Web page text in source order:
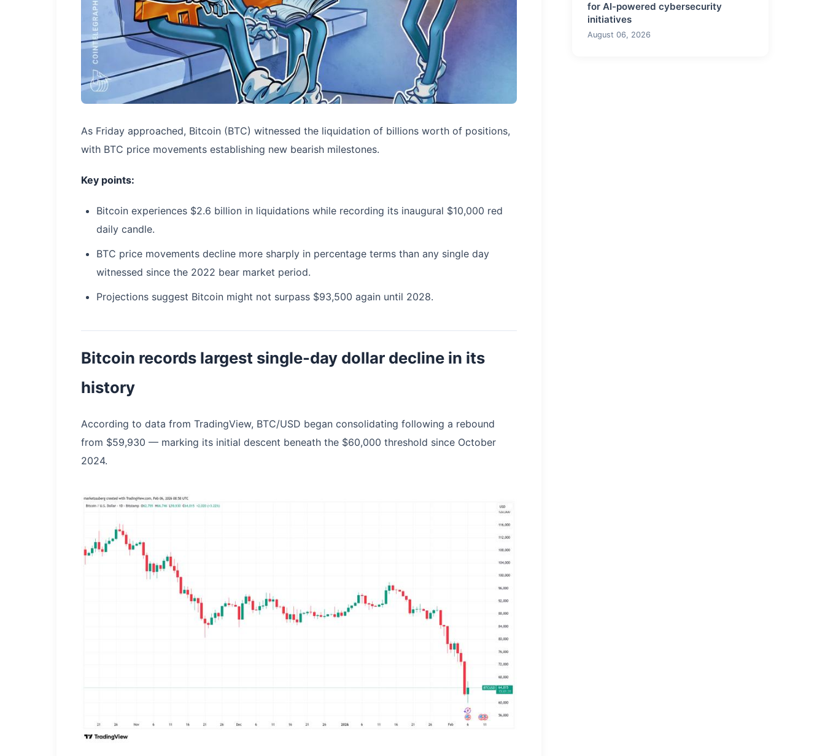
As Friday approached, Bitcoin (BTC) witnessed the liquidation of billions worth of positions,
with BTC price movements establishing new bearish milestones.
Key points:
Bitcoin experiences $2.6 billion in liquidations while recording its inaugural $10,000 red
daily candle.
BTC price movements decline more sharply in percentage terms than any single day
witnessed since the 2022 bear market period.
Projections suggest Bitcoin might not surpass $93,500 again until 2028.
Bitcoin records largest single-day dollar decline in its
history
According to data from TradingView, BTC/USD began consolidating following a rebound
from $59,930 — marking its initial descent beneath the $60,000 threshold since October
2024.
for AI-powered cybersecurity
initiatives
August 06, 2026